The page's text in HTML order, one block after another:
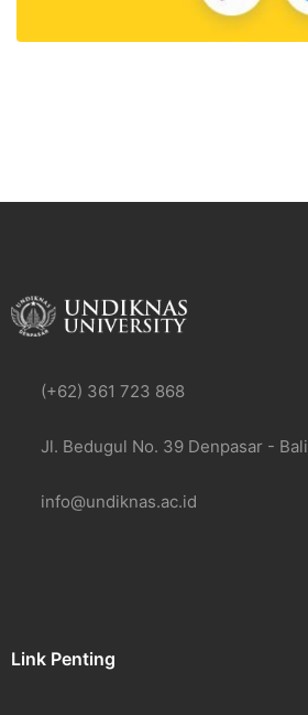
(+62) 361 723 868
Jl. Bedugul No. 39 Denpasar - Bali
info@undiknas.ac.id
Link Penting